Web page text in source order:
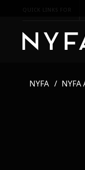
QUICK LINKS FOR
NYFA NYFA